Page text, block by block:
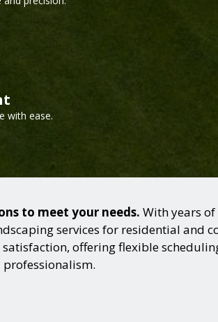
with ease.
to meet your needs. With years
services for residential and
offering flexible